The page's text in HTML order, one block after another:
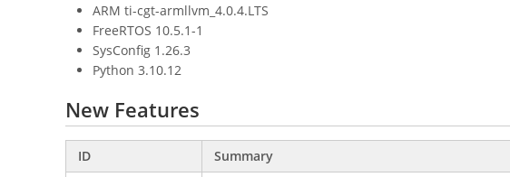
ARM ti-cgt-armllvm_4.0.4.LTS
FreeRTOS 10.5.1-1
SysConfig 1.26.3
Python 3.10.12
New Features
ID
Summary